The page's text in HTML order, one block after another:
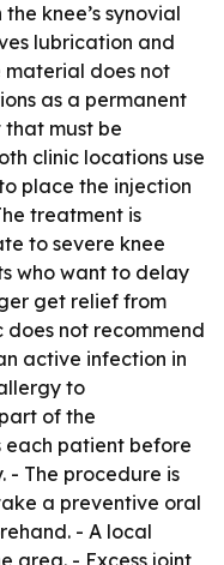
knee’s synovial
lubrication and
material does not
as a permanent
must be
clinic locations use
place the injection
treatment is
to severe knee
who want to delay
get relief from
not recommend
active infection in
to
of the
each patient before
The procedure is
a preventive oral
- A local
area. - Excess joint